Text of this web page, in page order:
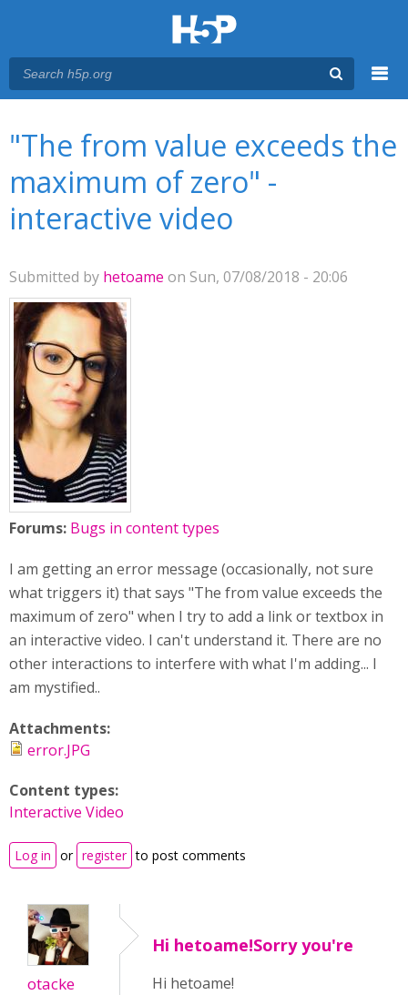
"The from value exceeds the
maximum of zero" -
interactive video
Submitted by hetoame on Sun, 07/08/2018 - 20:06
Forums: Bugs in content types
I am getting an error message (occasionally, not sure
what triggers it) that says "The from value exceeds the
maximum of zero" when I try to add a link or textbox in
an interactive video. I can't understand it. There are no
other interactions to interfere with what I'm adding... I
am mystified..
Attachments:
error.JPG
Content types:
Interactive Video
Log in or register to post comments
otacke
Hi hetoame!Sorry you're
Hi hetoame!